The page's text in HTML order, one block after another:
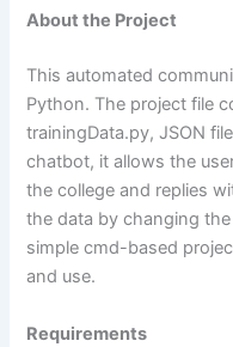
About the Project
This automated
Python. The project file
trainingData.py, JSON
chatbot, it allows the
the college and replies
the data by changing
simple cmd-based
and use.
Requirements